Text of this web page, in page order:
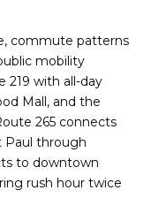
commute patterns
mobility
219 with all-day
Mall, and the
265 connects
Paul through
to downtown
rush hour twice